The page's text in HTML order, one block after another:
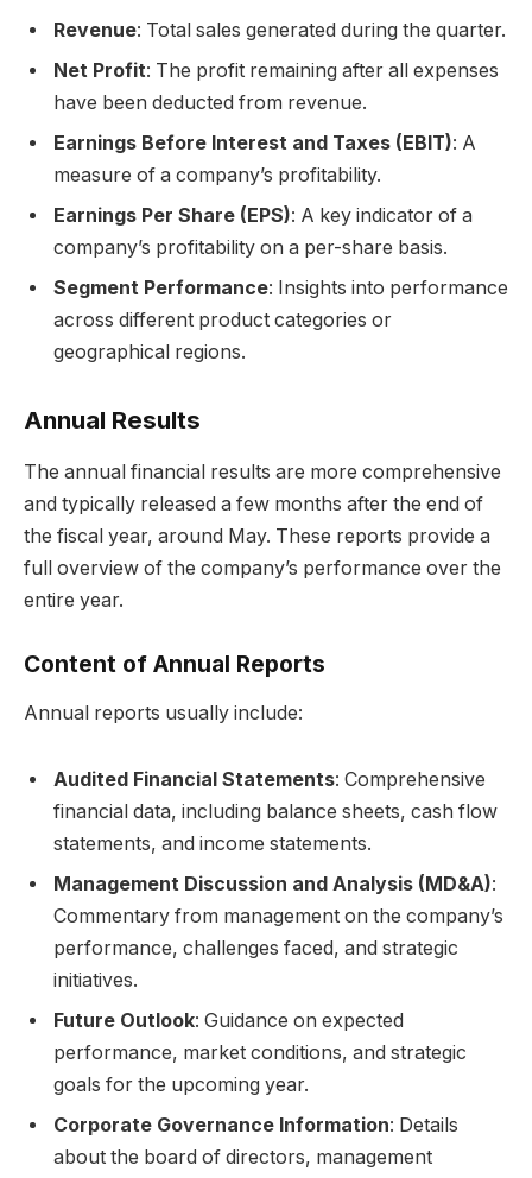
Revenue: Total sales generated during the quarter.
Net Profit: The profit remaining after all expenses
have been deducted from revenue.
Earnings Before Interest and Taxes (EBIT): A
measure of a company’s profitability.
Earnings Per Share (EPS): A key indicator of a
company’s profitability on a per-share basis.
Segment Performance: Insights into performance
across different product categories or
geographical regions.
Annual Results
The annual financial results are more comprehensive
and typically released a few months after the end of
the fiscal year, around May. These reports provide a
full overview of the company’s performance over the
entire year.
Content of Annual Reports
Annual reports usually include:
Audited Financial Statements: Comprehensive
financial data, including balance sheets, cash flow
statements, and income statements.
Management Discussion and Analysis (MD&A):
Commentary from management on the company’s
performance, challenges faced, and strategic
initiatives.
Future Outlook: Guidance on expected
performance, market conditions, and strategic
goals for the upcoming year.
Corporate Governance Information: Details
about the board of directors, management